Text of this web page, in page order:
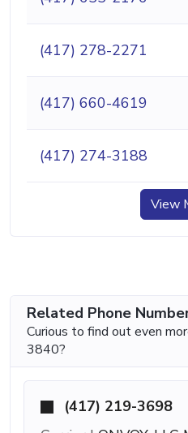
(417) 278-2271
(417) 660-4619
(417) 274-3188
View
Related Phone
Curious to find out even
3840?
(417) 219-3698